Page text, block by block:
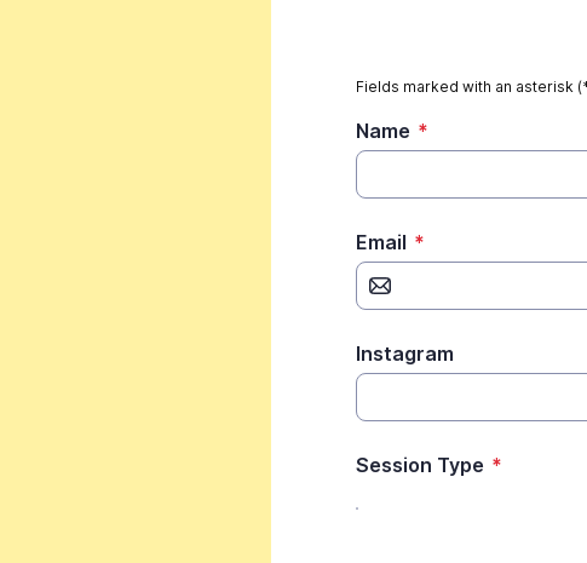
Fields marked with an asterisk
Name *
Email *
Instagram
Session Type *